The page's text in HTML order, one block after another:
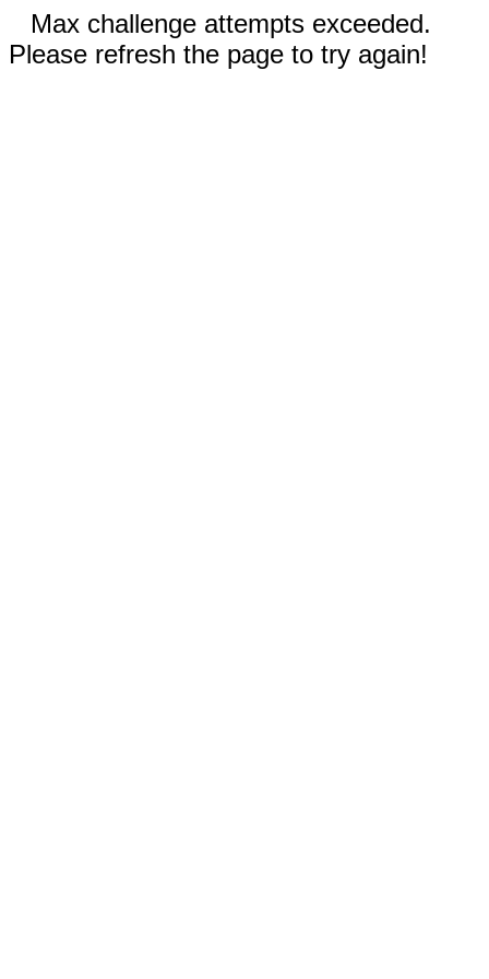
Max challenge attempts exceeded.
Please refresh the page to try again!